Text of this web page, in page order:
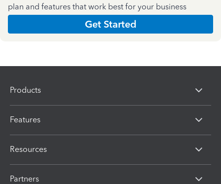
plan and features that work best for your business
Get Started
Products
Features
Resources
Partners